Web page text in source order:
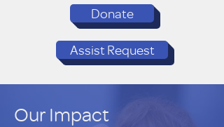
Donate
Assist Request
Our Impact